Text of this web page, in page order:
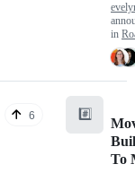
in
6 #️⃣
To